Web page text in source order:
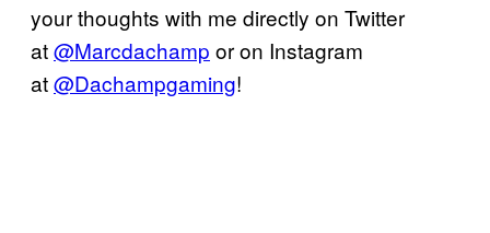
your thoughts with me directly on Twitter
at@Marcdachamp or on Instagram
at@Dachampgaming!